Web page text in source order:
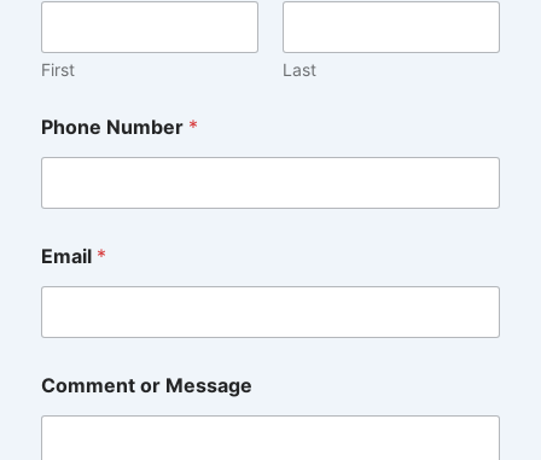
N
b
e
C
m
e
t
First Last
Phone Number *
Email *
Comment or Message